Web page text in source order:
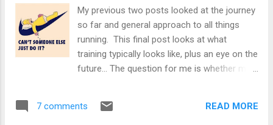
cracked my head open some years ago in an
accident that required multiple stitches, yet
this does not even compare. The only way I
can describe it, is that my leg is moving in
one direction but the muscle is trying to pull
to be one loser in that battle an...
My previous two posts looked at the journey
so far and general approach to all things
running. This final post looks at what
training typically looks like, plus an eye on the
future… The question for me is whether my
because of it? Read on to find out. You
7 comments READ MORE